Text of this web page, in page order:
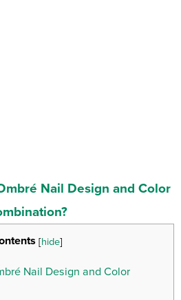
Nail Design and Color
[hide]
Nail Design and Color